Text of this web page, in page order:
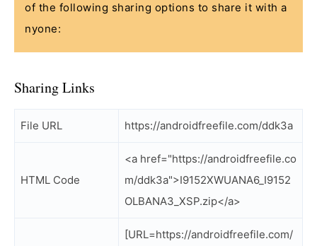
of the following sharing options to share it with a
nyone:
Sharing Links
File URL https://androidfreefile.com/ddk3a
HTML Code
<a href="https://androidfreefile.co
m/ddk3a">I9152XWUANA6_I9152
OLBANA3_XSP.zip</a>
[URL=https://androidfreefile.com/